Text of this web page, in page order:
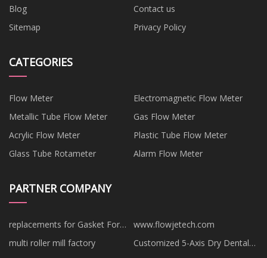
Blog
Contact us
Sitemap
Privacy Policy
CATEGORIES
Flow Meter
Electromagnetic Flow Meter
Metallic Tube Flow Meter
Gas Flow Meter
Acrylic Flow Meter
Plastic Tube Flow Meter
Glass Tube Rotameter
Alarm Flow Meter
PARTNER COMPANY
replacements for Gasket For
APV
www.flowjetech.com
multi roller mill factory
Customized 5-Axis Dry Dental